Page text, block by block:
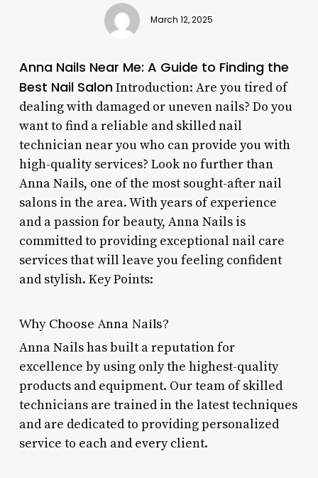
March 12, 2025
Anna Nails Near Me: A Guide to Finding the
Best Nail SalonIntroduction: Are you tired of
dealing with damaged or uneven nails? Do you
want to find a reliable and skilled nail
technician near you who can provide you with
high-quality services? Look no further than
Anna Nails, one of the most sought-after nail
salons in the area. With years of experience
and a passion for beauty, Anna Nails is
committed to providing exceptional nail care
services that will leave you feeling confident
and stylish. Key Points:
Why Choose Anna Nails?
Anna Nails has built a reputation for
excellence by using only the highest-quality
products and equipment. Our team of skilled
technicians are trained in the latest techniques
and are dedicated to providing personalized
service to each and every client.